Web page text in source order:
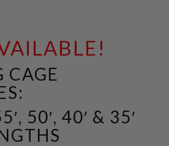
CAGE
50′, 40′ & 35′